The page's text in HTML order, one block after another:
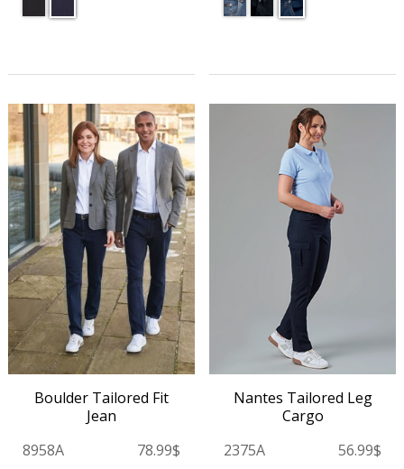
Boulder Tailored Fit
Jean
8958A
78.99$
Nantes Tailored Leg
Cargo
2375A
56.99$